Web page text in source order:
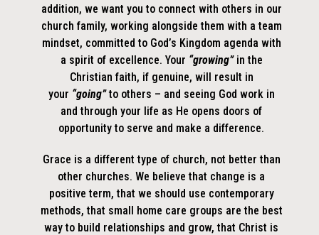
addition, we want you to connect with others in our
church family, working alongside them with a team
mindset, committed to God’s Kingdom agenda with
a spirit of excellence. Your “growing” in the
Christian faith, if genuine, will result in
your “going” to others – and seeing God work in
and through your life as He opens doors of
opportunity to serve and make a difference.
Grace is a different type of church, not better than
other churches. We believe that change is a
positive term, that we should use contemporary
methods, that small home care groups are the best
way to build relationships and grow, that Christ is